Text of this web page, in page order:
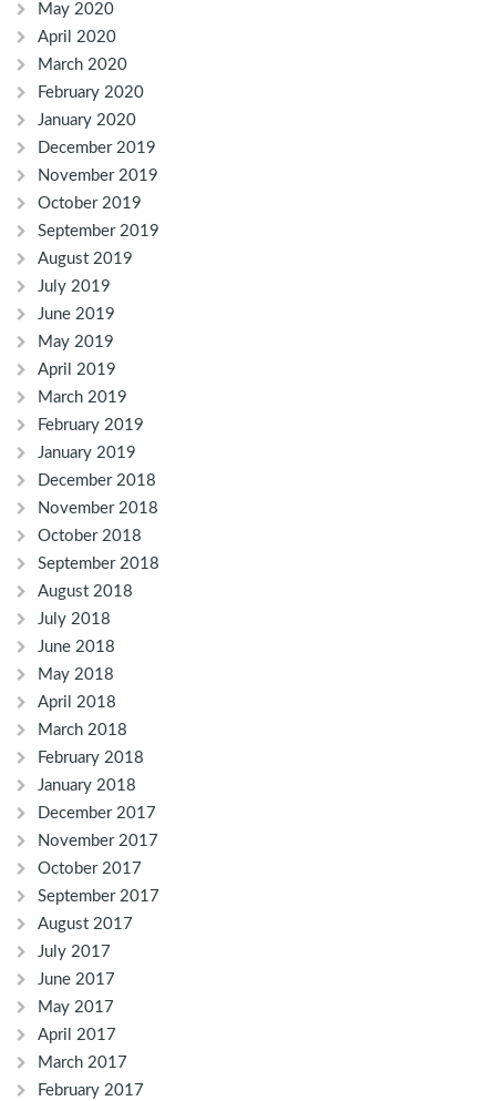
May 2020
April 2020
March 2020
February 2020
January 2020
December 2019
November 2019
October 2019
September 2019
August 2019
July 2019
June 2019
May 2019
April 2019
March 2019
February 2019
January 2019
December 2018
November 2018
October 2018
September 2018
August 2018
July 2018
June 2018
May 2018
April 2018
March 2018
February 2018
January 2018
December 2017
November 2017
October 2017
September 2017
August 2017
July 2017
June 2017
May 2017
April 2017
March 2017
February 2017